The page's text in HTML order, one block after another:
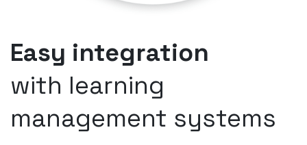
Easy integration
with learning
management systems